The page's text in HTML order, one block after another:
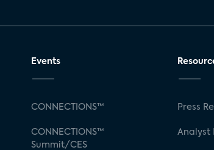
Events
CONNECTIONS™
CONNECTIONS™
Summit/CES
Press
Analyst